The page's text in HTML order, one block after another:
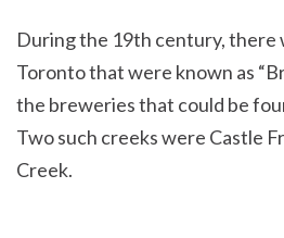
During the 19th century, there
Toronto that were known as
the breweries that could be
Two such creeks were Castle
Creek.